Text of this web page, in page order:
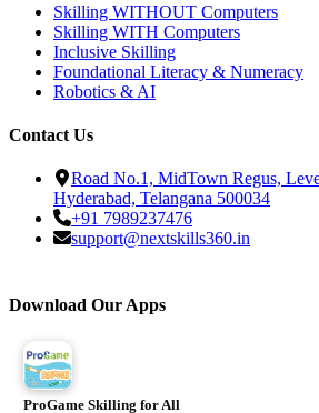
Skilling WITHOUT Computers
Skilling WITH Computers
Inclusive Skilling
Foundational Literacy & Numeracy
Robotics & AI
Contact Us
Road No.1, MidTown Regus,
Hyderabad, Telangana 500034
+91 7989237476
support@nextskills360.in
Download Our Apps
ProGame Skilling for All